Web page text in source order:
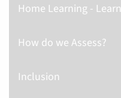
Home Learning -
How do we Assess?
Inclusion